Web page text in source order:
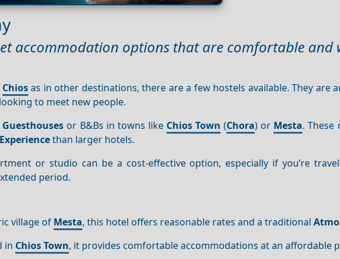
accommodation options that are comfortable and
Chiosas in other destinations, there are a few hostels available. They are
to meet new people.
Guesthouses or B&Bs in towns like Chios Town (Chora) or Mesta.
Experiencethan larger hotels.
or studio can be a cost-effective option, especially if you’re
period.
village of Mesta, this hotel offers reasonable rates and a traditional
in Chios Town, it provides comfortable accommodations at an affordable